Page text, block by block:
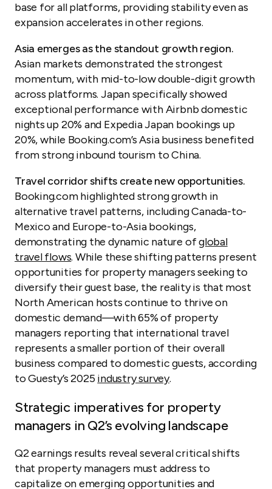
base for all platforms, providing stability even as
expansion accelerates in other regions.
Asia emerges as the standout growth region.
Asian markets demonstrated the strongest
momentum, with mid-to-low double-digit growth
across platforms. Japan specifically showed
exceptional performance with Airbnb domestic
nights up 20% and Expedia Japan bookings up
20%, while Booking.com’s Asia business benefited
from strong inbound tourism to China.
Travel corridor shifts create new opportunities.
Booking.com highlighted strong growth in
alternative travel patterns, including Canada-to-
Mexico and Europe-to-Asia bookings,
demonstrating the dynamic nature ofglobal
travel flows. While these shifting patterns present
opportunities for property managers seeking to
diversify their guest base, the reality is that most
North American hosts continue to thrive on
domestic demand—with 65% of property
managers reporting that international travel
represents a smaller portion of their overall
business compared to domestic guests, according
to Guesty’s 2025 industry survey.
Strategic imperatives for property
managers in Q2’s evolving landscape
Q2 earnings results reveal several critical shifts
that property managers must address to
capitalize on emerging opportunities and